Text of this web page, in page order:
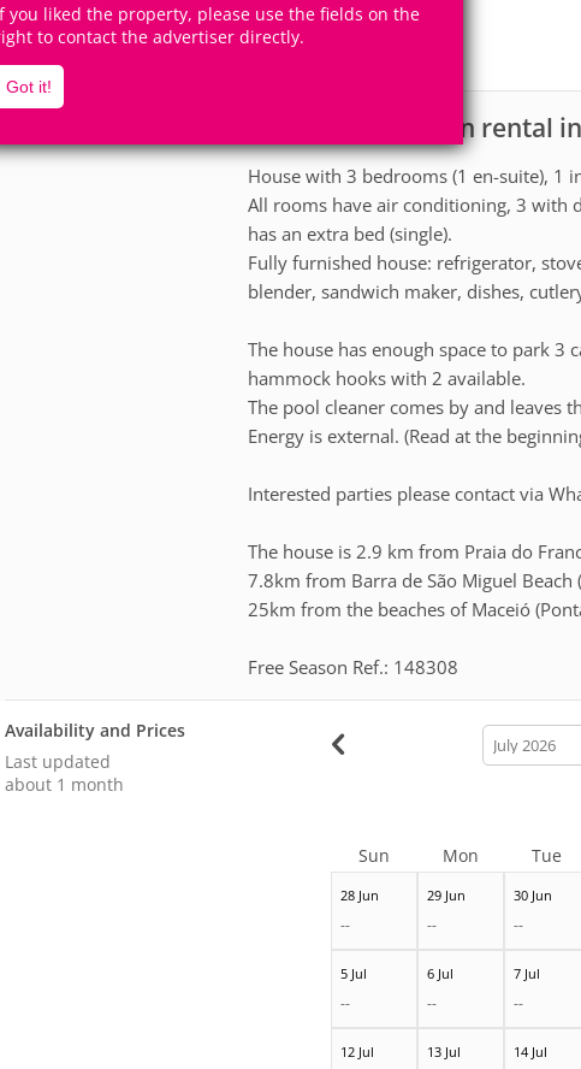
you liked the property, please use the fields on the
to contact the advertiser directly.
Got it!
7Accomodates 3Rooms
House for vacation rental
House with 3 bedrooms (1 en-suite),
All rooms have air conditioning, 3 with
has an extra bed (single).
Fully furnished house: refrigerator,
blender, sandwich maker, dishes,
The house has enough space to park 3
hammock hooks with 2 available.
The pool cleaner comes by and leaves
Energy is external. (Read at the
Interested parties please contact via
The house is 2.9 km from Praia do
7.8km from Barra de São Miguel Beach
25km from the beaches of Maceió
Free Season Ref.: 148308
Availability and Prices
Last updated
about 1 month
calendar-
month
28 Jun
--
29 Jun
--
30 Jun
--
5 Jul
--
6 Jul
--
7 Jul
--
12 Jul 13 Jul 14 Jul
Sun Mon Tue